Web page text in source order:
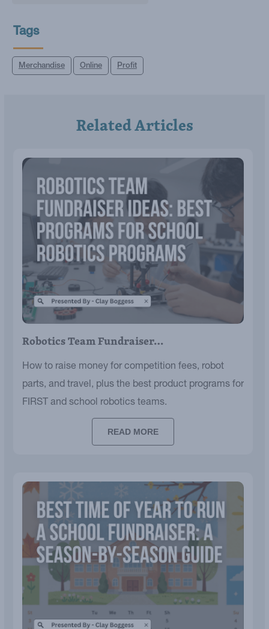
Tags
Merchandise Online Profit
Related Articles
Robotics Team Fundraiser…
How to raise money for competition fees, robot
parts, and travel, plus the best product programs for
FIRST and school robotics teams.
READ MORE